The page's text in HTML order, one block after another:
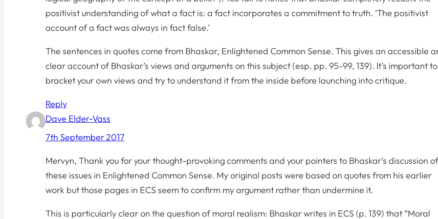
positivist understanding of what a fact is: a fact incorporates a commitment to truth. ‘The positivist
account of a fact was always in fact false.’
The sentences in quotes come from Bhaskar, Enlightened Common Sense. This gives an accessible
clear account of Bhaskar’s views and arguments on this subject (esp. pp. 95-99, 139). It’s important to
bracket your own views and try to understand it from the inside before launching into critique.
Reply
Dave Elder-Vass
7th September 2017
Mervyn, Thank you for your thought-provoking comments and your pointers to Bhaskar’s discussion of
these issues in Enlightened Common Sense. My original posts were based on quotes from his earlier
work but those pages in ECS seem to confirm my argument rather than undermine it.
This is particularly clear on the question of moral realism: Bhaskar writes in ECS (p. 139) that “Moral